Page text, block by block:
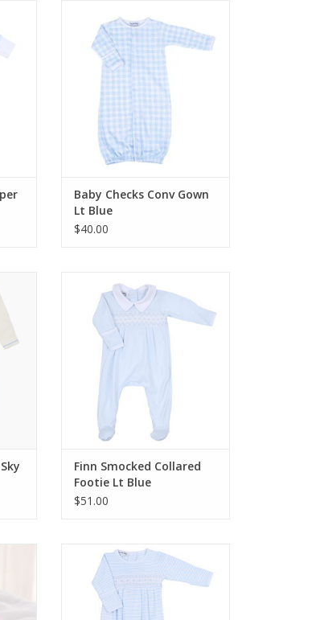
Blue
Conv Gown Lt Blue
ADD TO CART
Baby Checks Conv Gown
Lt Blue
$40.00
Collared Footie Lt Blue
ADD TO CART
Finn Smocked Collared
Footie Lt Blue
$51.00
Magnolia Baby Kyle Smocked L/S
Pleated Gown Lt Blue
ADD TO CART